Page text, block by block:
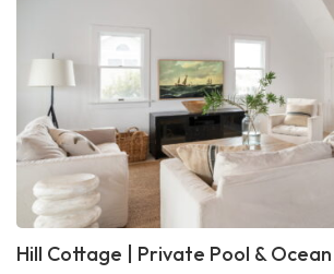
Hill Cottage | Private Pool &